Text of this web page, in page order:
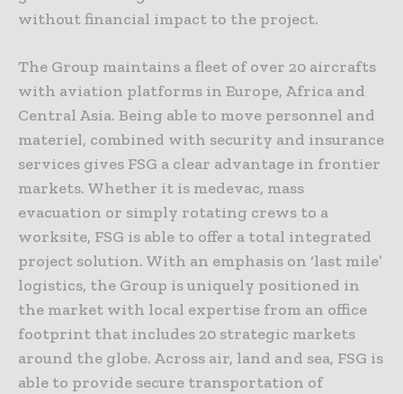
without financial impact to the project.
The Group maintains a fleet of over 20 aircrafts
with aviation platforms in Europe, Africa and
Central Asia. Being able to move personnel and
materiel, combined with security and insurance
services gives FSG a clear advantage in frontier
markets. Whether it is medevac, mass
evacuation or simply rotating crews to a
worksite, FSG is able to offer a total integrated
project solution. With an emphasis on ‘last mile’
logistics, the Group is uniquely positioned in
the market with local expertise from an office
footprint that includes 20 strategic markets
around the globe. Across air, land and sea, FSG is
able to provide secure transportation of